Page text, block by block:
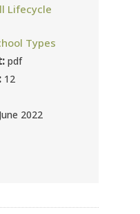
Lifecycle
Types
pdf
12
2022